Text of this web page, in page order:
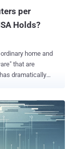
per
Holds?
that are
dramatically
weapon to
revenue